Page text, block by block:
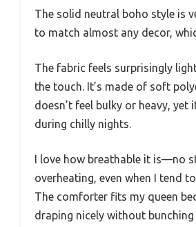
The solid neutral boho style is
to match almost any decor,
The fabric feels surprisingly
the touch. It’s made of soft
doesn’t feel bulky or heavy, yet
during chilly nights.
I love how breathable it is—no
overheating, even when I tend
The comforter fits my queen
draping nicely without